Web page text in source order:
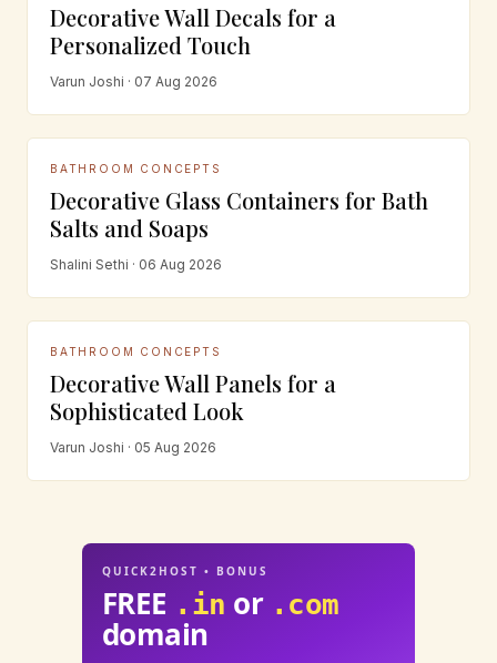
Decorative Wall Decals for a
Personalized Touch
Varun Joshi · 07 Aug 2026
BATHROOM CONCEPTS
Decorative Glass Containers for Bath
Salts and Soaps
Shalini Sethi · 06 Aug 2026
BATHROOM CONCEPTS
Decorative Wall Panels for a
Sophisticated Look
Varun Joshi · 05 Aug 2026
QUICK2HOST • BONUS
FREE .in or .com
domain